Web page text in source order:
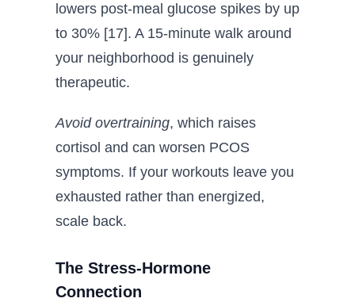
lowers post-meal glucose spikes by up
to 30% [17]. A 15-minute walk around
your neighborhood is genuinely
therapeutic.
Avoid overtraining, which raises
cortisol and can worsen PCOS
symptoms. If your workouts leave you
exhausted rather than energized,
scale back.
The Stress-Hormone
Connection